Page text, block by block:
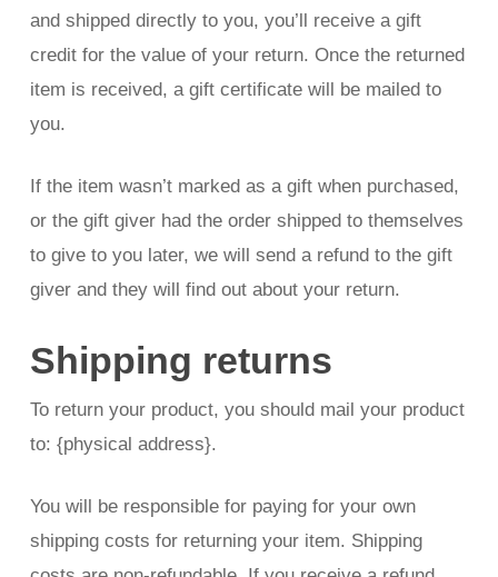
and shipped directly to you, you’ll receive a gift
credit for the value of your return. Once the returned
item is received, a gift certificate will be mailed to
you.
If the item wasn’t marked as a gift when purchased,
or the gift giver had the order shipped to themselves
to give to you later, we will send a refund to the gift
giver and they will find out about your return.
Shipping returns
To return your product, you should mail your product
to: {physical address}.
You will be responsible for paying for your own
shipping costs for returning your item. Shipping